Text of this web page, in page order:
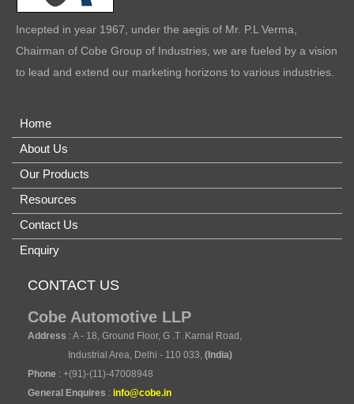
Incepted in year 1967, under the aegis of Mr. P.L Verma,
Chairman of Cobe Group of Industries, we are fueled by a vision
to lead and extend our marketing horizons to various industries.
Home
About Us
Our Products
Resources
Contact Us
Enquiry
CONTACT US
Cobe Automotive LLP
Address : A - 18, Ground Floor, G .T .Karnal Road,
Industrial Area, Delhi - 110 033, (India)
Phone : +(91)-(11)-47008948
General Enquires : info@cobe.in